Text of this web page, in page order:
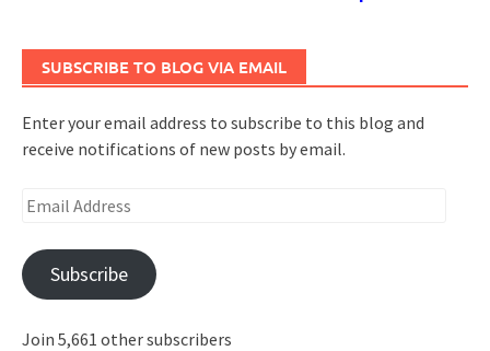
SUBSCRIBE TO BLOG VIA EMAIL
Enter your email address to subscribe to this blog and
receive notifications of new posts by email.
Email
Subscribe
Join 5,661 other subscribers